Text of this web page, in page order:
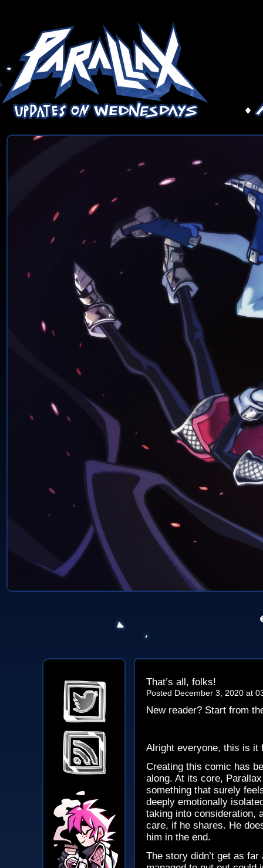
That’s all, folks!
Posted December 3, 2020 at
New reader? Start from
Alright everyone, this is it
Creating this comic has
along. At its core,
something that surely
deeply emotionally
taking into consideration,
care, if he shares. He
him in the end.
The story didn’t get as